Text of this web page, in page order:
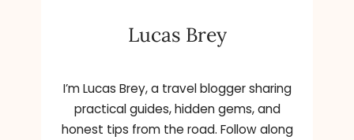
Lucas Brey
I’m Lucas Brey, a travel blogger sharing
practical guides, hidden gems, and
honest tips from the road. Follow along